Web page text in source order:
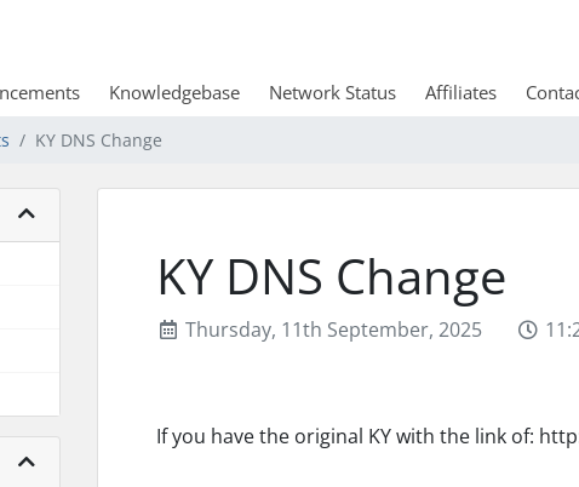
Knowledgebase Network Status Affiliates
KY DNS Change
KY DNS Change
Thursday, 11th September, 2025
If you have the original KY with the link of: